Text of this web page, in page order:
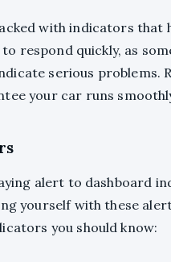
with indicators that
respond quickly, as
serious problems.
your car runs
alert to dashboard
yourself with these
you should know: